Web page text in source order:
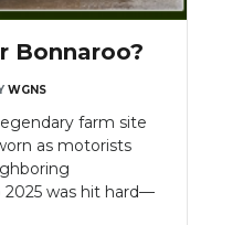
Bonnaroo?
WGNS
farm site
as motorists
2025 was hit hard—